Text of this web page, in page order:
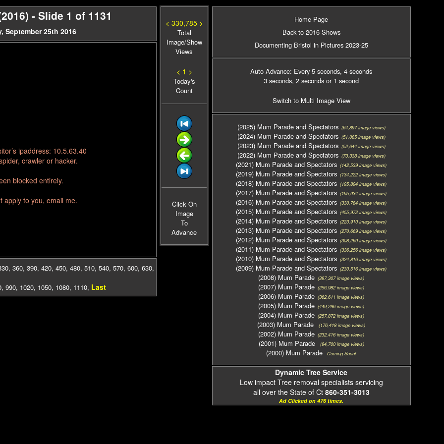
- Slide 1 of 1131
25th 2016
ipaddress: 10.5.63.40
crawler or hacker.
blocked entirely.
apply to you, email me.
, 360, 390, 420, 450, 480, 510, 540, 570, 600, 630,
, 990, 1020, 1050, 1080, 1110, Last
< 330,785 >
Total
Image/Show
Views
< 1 >
Today's
Count
Click On
Image
To
Advance
Home Page
Back to 2016 Shows
Documenting Bristol in Pictures 2023-25
Auto Advance: Every 5 seconds, 4 seconds
3 seconds, 2 seconds or 1 second
Switch to Multi Image View
(2025) Mum Parade and Spectators(64,897 image views)
(2024) Mum Parade and Spectators(51,085 image views)
(2023) Mum Parade and Spectators(52,644 image views)
(2022) Mum Parade and Spectators(73,338 image views)
(2021) Mum Parade and Spectators (142,539 image views)
(2019) Mum Parade and Spectators (134,222 image views)
(2018) Mum Parade and Spectators (195,894 image views)
(2017) Mum Parade and Spectators (195,034 image views)
(2016) Mum Parade and Spectators (330,784 image views)
(2015) Mum Parade and Spectators (455,972 image views)
(2014) Mum Parade and Spectators (223,910 image views)
(2013) Mum Parade and Spectators (270,669 image views)
(2012) Mum Parade and Spectators (308,260 image views)
(2011) Mum Parade and Spectators (336,256 image views)
(2010) Mum Parade and Spectators (324,816 image views)
(2009) Mum Parade and Spectators (230,516 image views)
(2008) Mum Parade (397,307 image views)
(2007) Mum Parade (256,982 image views)
(2006) Mum Parade (362,611 image views)
(2005) Mum Parade (449,296 image views)
(2004) Mum Parade (257,872 image views)
(2003) Mum Parade (176,418 image views)
(2002) Mum Parade (232,416 image views)
(2001) Mum Parade (94,700 image views)
(2000) Mum Parade Coming Soon!
Dynamic Tree Service
Low impact Tree removal specialists servicing
all over the State of Ct860-351-3013
Ad Clicked on 476 times.